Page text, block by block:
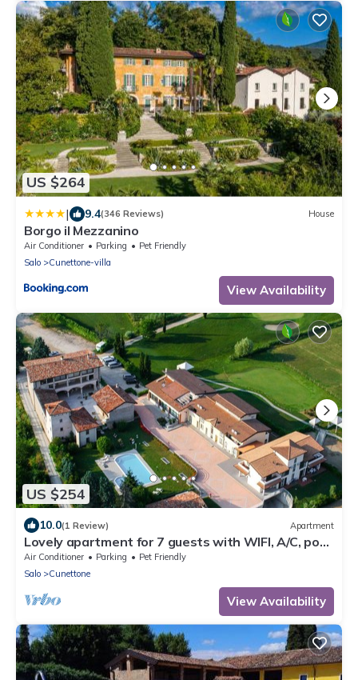
US $264
| 9.4(346 Reviews) House
Borgo il Mezzanino
Air Conditioner Parking
Pet Friendly
Salo
Cunettone-villa
View Availability
US $254
10.0(1 Review) Apartment
Lovely apartment for 7 guests with WIFI, A/C, pool,
TV, patio and pets allowed
Air Conditioner Parking
Pet Friendly
Salo
Cunettone
View Availability